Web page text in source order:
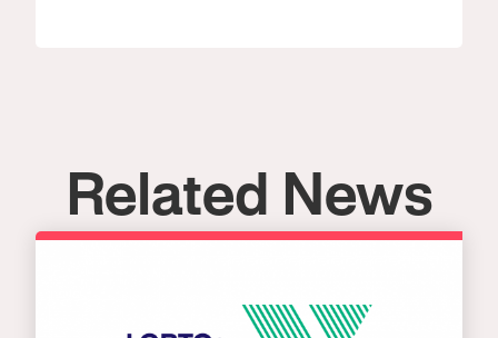
Related News